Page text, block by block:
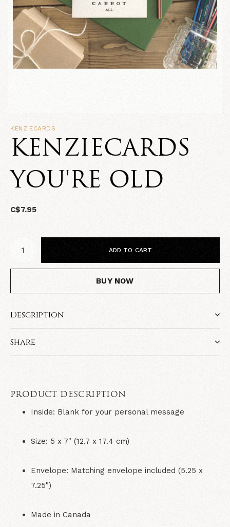
KENZIECARDS
KENZIECARDS
YOU'RE OLD
C$7.95
ADD TO CART
BUY NOW
Description
Share
PRODUCT DESCRIPTION
Inside: Blank for your personal message
Size: 5 x 7" (12.7 x 17.4 cm)
Envelope: Matching envelope included (5.25 x
7.25")
Made in Canada